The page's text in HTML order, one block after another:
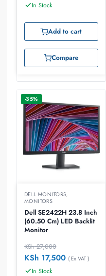
In Stock
Add to cart
Compare
-35%
DELL MONITORS,
MONITORS
Dell SE2422H 23.8 Inch
(60.50 Cm) LED Backlit
Monitor
KSh27,000
KSh 17,500 ( Ex VAT )
In Stock